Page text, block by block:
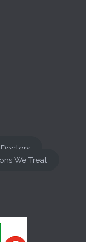
We Treat